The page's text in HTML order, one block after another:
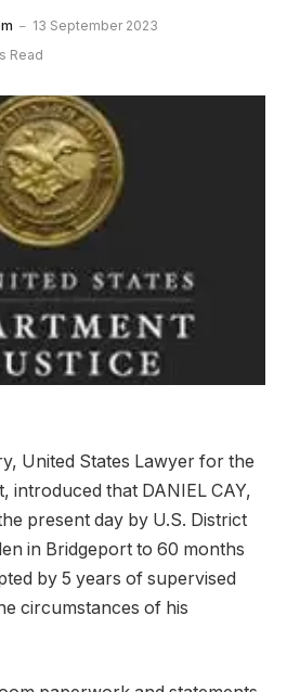
13 September 2023
Read
United States Lawyer for the
introduced that DANIEL CAY,
present day by U.S. District
in Bridgeport to 60 months
by 5 years of supervised
circumstances of his